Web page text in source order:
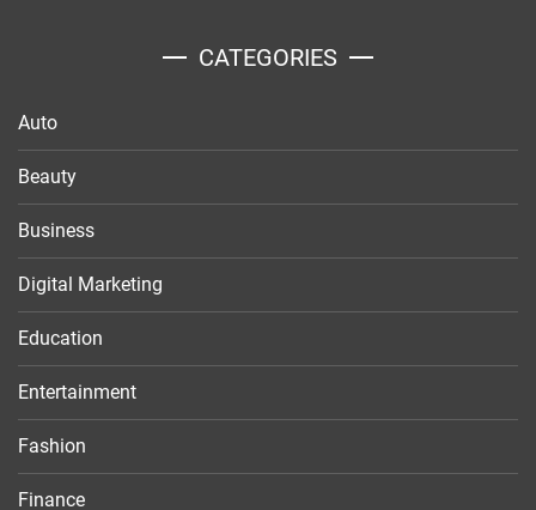
CATEGORIES
Auto
Beauty
Business
Digital Marketing
Education
Entertainment
Fashion
Finance